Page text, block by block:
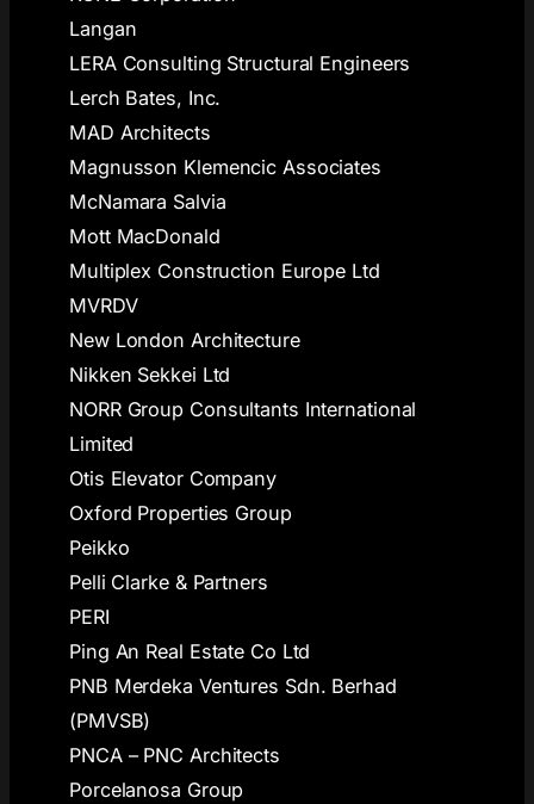
Langan
LERA Consulting Structural Engineers
Lerch Bates, Inc.
MAD Architects
Magnusson Klemencic Associates
McNamara Salvia
Mott MacDonald
Multiplex Construction Europe Ltd
MVRDV
New London Architecture
Nikken Sekkei Ltd
NORR Group Consultants International
Limited
Otis Elevator Company
Oxford Properties Group
Peikko
Pelli Clarke & Partners
PERI
Ping An Real Estate Co Ltd
PNB Merdeka Ventures Sdn. Berhad
(PMVSB)
PNCA – PNC Architects
Porcelanosa Group